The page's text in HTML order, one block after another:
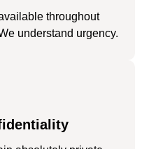
throughout
understand urgency.